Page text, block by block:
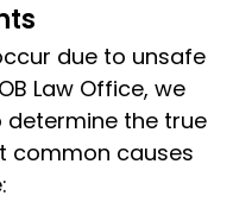
due to unsafe
Law Office, we
the true
common causes